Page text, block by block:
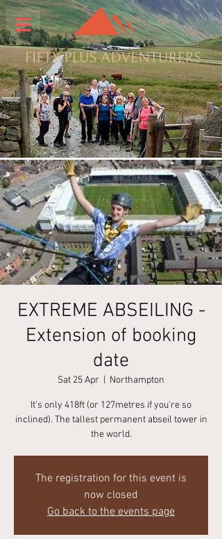
EXTREME ABSEILING -
Extension of booking
date
Sat 25 Apr Northampton
It’s only 418ft (or 127metres if you're so
inclined). The tallest permanent abseil tower in
the world.
The registration for this event is
now closed
Go back to the events page